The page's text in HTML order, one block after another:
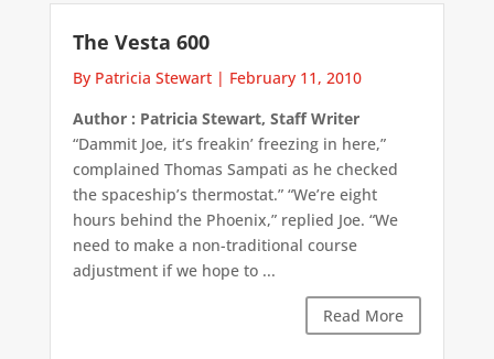
The Vesta 600
By Patricia Stewart| February 11, 2010
Author : Patricia Stewart, Staff Writer
“Dammit Joe, it’s freakin’ freezing in here,”
complained Thomas Sampati as he checked
the spaceship’s thermostat.” “We’re eight
hours behind the Phoenix,” replied Joe. “We
need to make a non-traditional course
adjustment if we hope to ...
Read More